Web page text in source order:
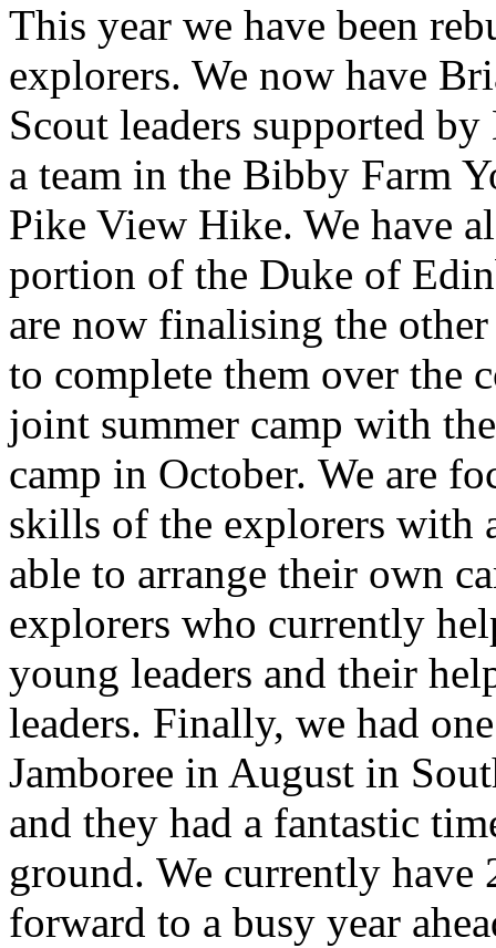
This year we have been
explorers. We now have
Scout leaders supported
a team in the Bibby Farm
Pike View Hike. We have
portion of the Duke of
are now finalising the
to complete them over the
joint summer camp with
camp in October. We are
skills of the explorers with
able to arrange their own
explorers who currently
young leaders and their
leaders. Finally, we had
Jamboree in August in
and they had a fantastic
ground. We currently have
forward to a busy year